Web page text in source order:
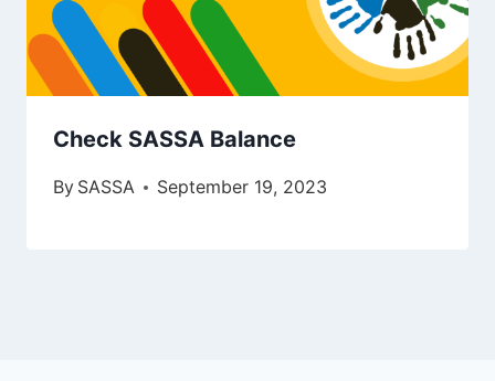
Check SASSA Balance
By SASSA September 19, 2023